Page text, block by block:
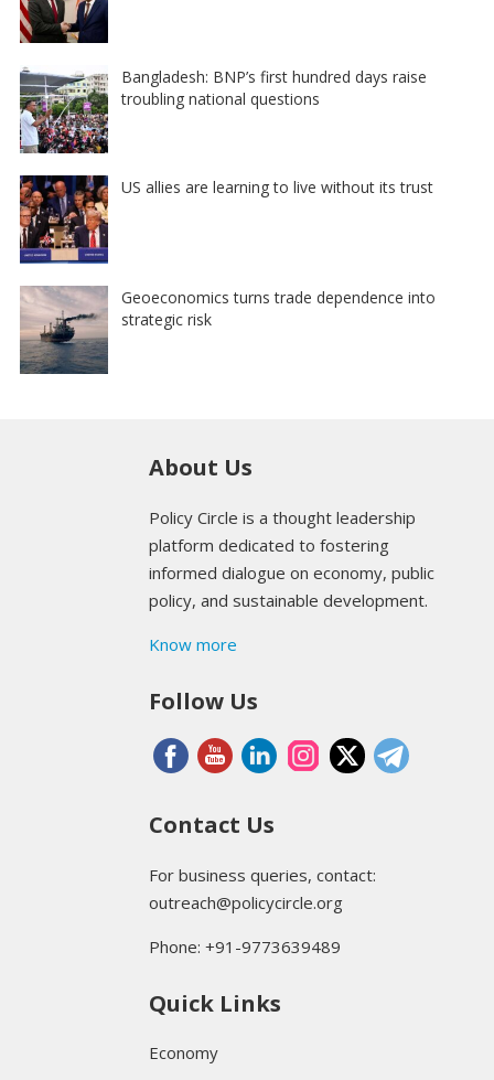
Bangladesh: BNP’s first hundred days raise
troubling national questions
US allies are learning to live without its trust
Geoeconomics turns trade dependence into
strategic risk
About Us
Policy Circle is a thought leadership
platform dedicated to fostering
informed dialogue on economy, public
policy, and sustainable development.
Know more
Follow Us
Contact Us
For business queries, contact:
outreach@policycircle.org
Phone: +91-9773639489
Quick Links
Economy